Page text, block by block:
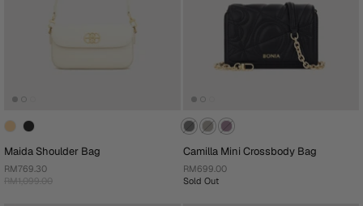
Maida Shoulder Bag
RM769.30
RM1,099.00
Camilla Mini Crossbody Bag
RM699.00
Sold Out